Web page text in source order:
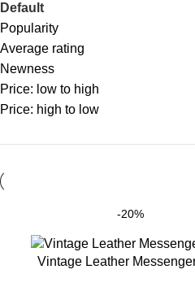
Default
Popularity
Average rating
Newness
Price: low to high
Price: high to low
-20%
Vintage Leather